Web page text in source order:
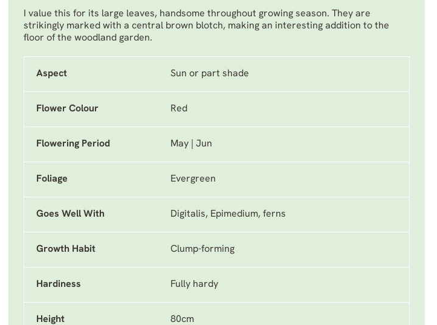
I value this for its large leaves, handsome throughout growing season. They are
strikingly marked with a central brown blotch, making an interesting addition to the
floor of the woodland garden.
Aspect Sun or part shade
Flower Colour Red
Flowering Period May | Jun
Foliage Evergreen
Goes Well With Digitalis, Epimedium, ferns
Growth Habit Clump-forming
Hardiness Fully hardy
Height 80cm